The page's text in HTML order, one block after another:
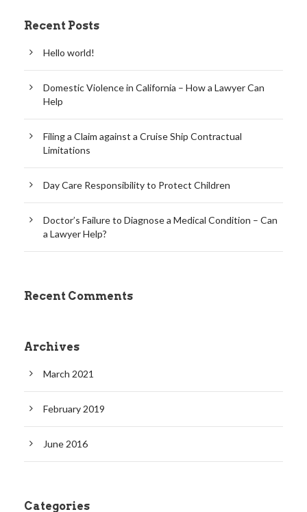
Recent Posts
Hello world!
Domestic Violence in California – How a Lawyer Can
Help
Filing a Claim against a Cruise Ship Contractual
Limitations
Day Care Responsibility to Protect Children
Doctor’s Failure to Diagnose a Medical Condition – Can
a Lawyer Help?
Recent Comments
Archives
March 2021
February 2019
June 2016
Categories